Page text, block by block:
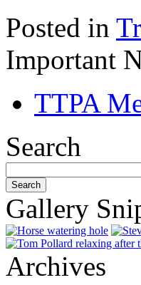
Posted in
Important
TTPA
Search
Gallery
Archives